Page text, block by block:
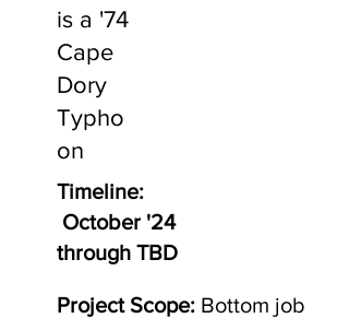
is a '74
Cape
Dory
Typho
on
Timeline:
October '24
through TBD
Project Scope: Bottom job